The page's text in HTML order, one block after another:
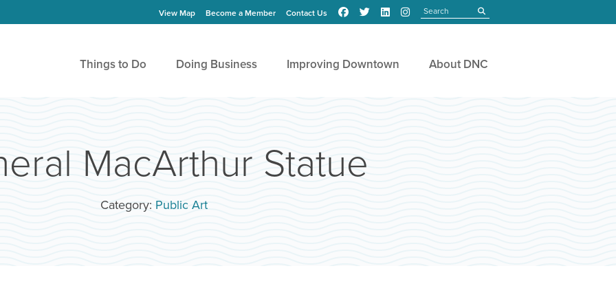
View Map Become a Member Contact Us submit
Things to Do Doing Business Improving Downtown About DNC
MacArthur Statue
Category: Public Art